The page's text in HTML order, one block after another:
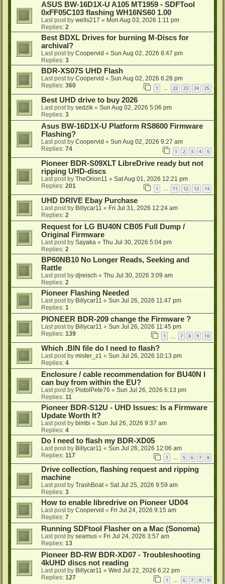
ASUS BW-16D1X-U A105 MT1959 - SDFTool
0xFF05C103 flashing WH16NS60 1.00
Last post by wells217 « Mon Aug 03, 2026 1:11 pm
Replies: 2
Best BDXL Drives for burning M-Discs for
archival?
Last post by Coopervid « Sun Aug 02, 2026 8:47 pm
Replies: 3
BDR-XS07S UHD Flash
Last post by Coopervid « Sun Aug 02, 2026 6:28 pm
Replies: 360 1 … 22 23 24 25
Best UHD drive to buy 2026
Last post by sedzik « Sun Aug 02, 2026 5:06 pm
Replies: 3
Asus BW-16D1X-U Platform RS8600 Firmware
Flashing?
Last post by Coopervid « Sun Aug 02, 2026 9:27 am
Replies: 74 1 2 3 4 5
Pioneer BDR-S09XLT LibreDrive ready but not
ripping UHD-discs
Last post by TheOrion11 « Sat Aug 01, 2026 12:21 pm
Replies: 201 1 11 12 13 14
UHD DRIVE Ebay Purchase
Last post by Billycar11 « Fri Jul 31, 2026 12:24 am
Replies: 2
Request for LG BU40N CB05 Full Dump /
Original Firmware
Last post by Sayaka « Thu Jul 30, 2026 5:04 pm
Replies: 2
BP60NB10 No Longer Reads, Seeking and
Rattle
Last post by djreisch « Thu Jul 30, 2026 3:09 am
Replies: 2
Pioneer Flashing Needed
Last post by Billycar11 « Sun Jul 26, 2026 11:47 pm
Replies: 1
PIONEER BDR-209 change the Firmware ?
Last post by Billycar11 « Sun Jul 26, 2026 11:45 pm
Replies: 139 1 7 8 9 10
Which .BIN file do I need to flash?
Last post by mister_z1 « Sun Jul 26, 2026 10:13 pm
Replies: 4
Enclosure / cable recommendation for BU40N I
can buy from within the EU?
Last post by PistolPete76 « Sun Jul 26, 2026 6:13 pm
Replies: 11
Pioneer BDR-S12U - UHD Issues: Is a Firmware
Update Worth It?
Last post by bimbi « Sun Jul 26, 2026 9:37 am
Replies: 4
Do I need to flash my BDR-XD05
Last post by Billycar11 « Sun Jul 26, 2026 12:06 am
Replies: 117 1 … 5 6 7 8
Drive collection, flashing request and ripping
machine
Last post by TrashBoat« Sat Jul 25, 2026 9:59 am
Replies: 3
How to enable libredrive on Pioneer UD04
Last post by Coopervid « Fri Jul 24, 2026 9:15 am
Replies: 7
Running SDFtool Flasher on a Mac (Sonoma)
Last post by seamus « Fri Jul 24, 2026 3:57 am
Replies: 13
Pioneer BD-RW BDR-XD07 - Troubleshooting
4kUHD discs not reading
Last post by Billycar11 « Wed Jul 22, 2026 6:22 pm
Replies: 127 1 … 6 7 8 9